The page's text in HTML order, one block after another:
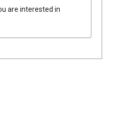
are interested in